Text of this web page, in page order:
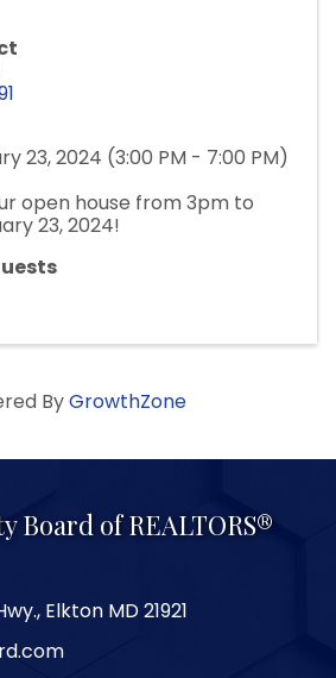
23, 2024 (3:00 PM - 7:00 PM)
open house from 3pm to
23, 2024!
ByGrowthZone
Board of REALTORS®
Elkton MD 21921